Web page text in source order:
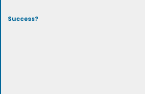
Success?